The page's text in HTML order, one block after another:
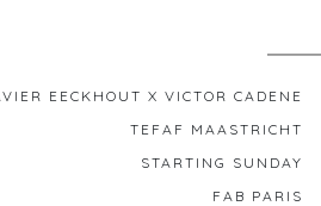
EECKHOUT X VICTOR CADENE
TEFAF MAASTRICHT
STARTING SUNDAY
FAB PARIS